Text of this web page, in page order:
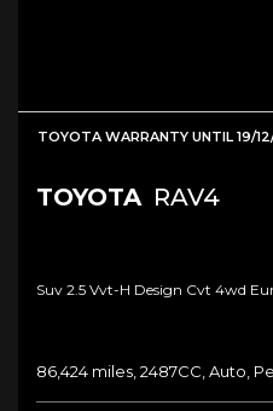
TOYOTA WARRANTY UNTIL 19/
TOYOTA RAV4
Suv 2.5 Vvt-H Design Cvt 4wd
86,424 miles, 2487CC, Auto,